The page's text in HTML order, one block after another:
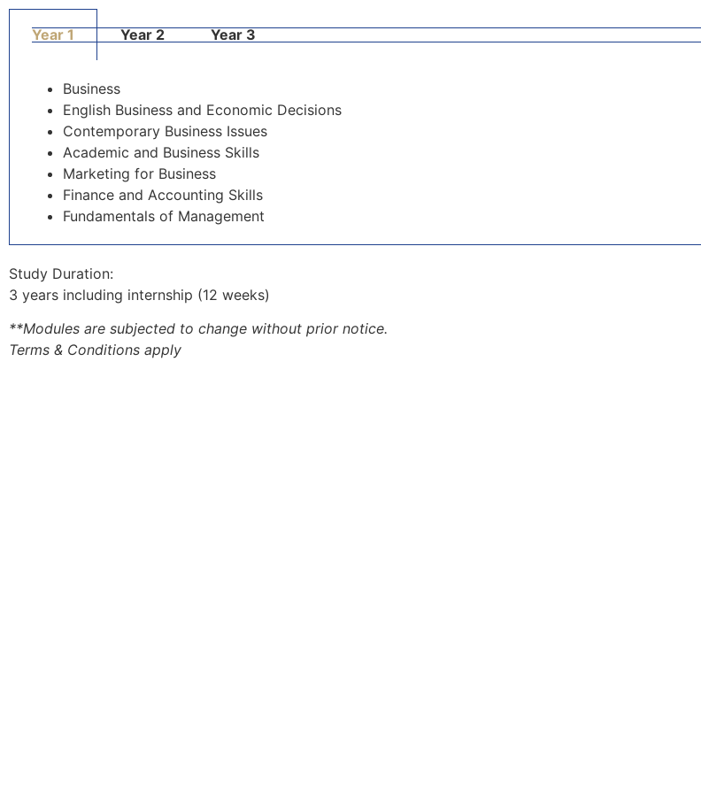
Year 1 Year 2 Year 3
Business
English Business and Economic Decisions
Contemporary Business Issues
Academic and Business Skills
Marketing for Business
Finance and Accounting Skills
Fundamentals of Management
Study Duration:
3 years including internship (12 weeks)
**Modules are subjected to change without prior notice.
Terms & Conditions apply